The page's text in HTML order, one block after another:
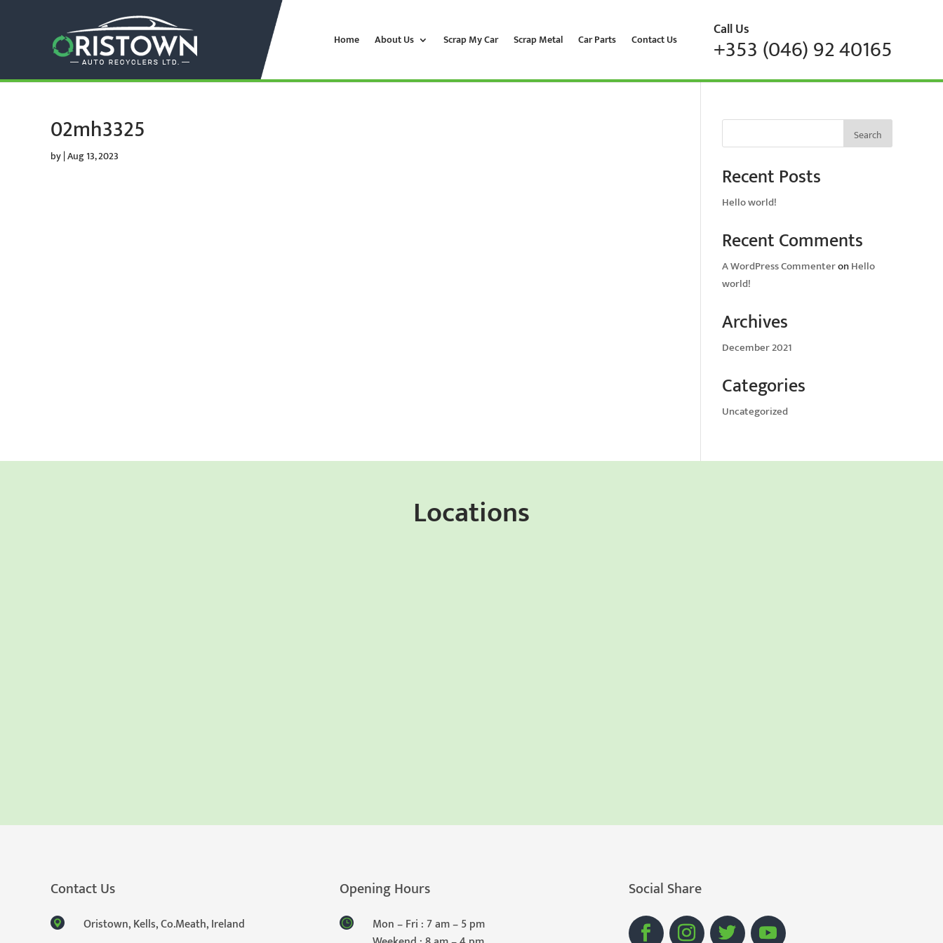
Home About Us Scrap My Car Scrap Metal Car Parts Contact Us Call Us
+353 (046) 92 40165
02mh3325
by|Aug 13, 2023
Search
Recent Posts
Hello world!
Recent Comments
A WordPress CommenteronHello
world!
Archives
December 2021
Categories
Uncategorized
Locations
Contact Us
Oristown, Kells, Co.Meath, Ireland
Opening Hours
Mon – Fri : 7 am – 5 pm
Social Share